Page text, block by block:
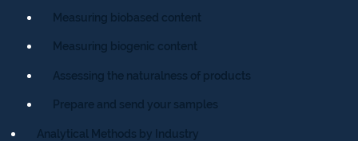
Measuring biobased content
Measuring biogenic content
Assessing the naturalness of products
Prepare and send your samples
Analytical Methods by Industry